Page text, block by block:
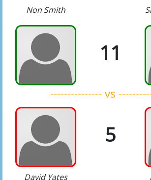
Non Smith
11
--------------- vs
5
David Yates